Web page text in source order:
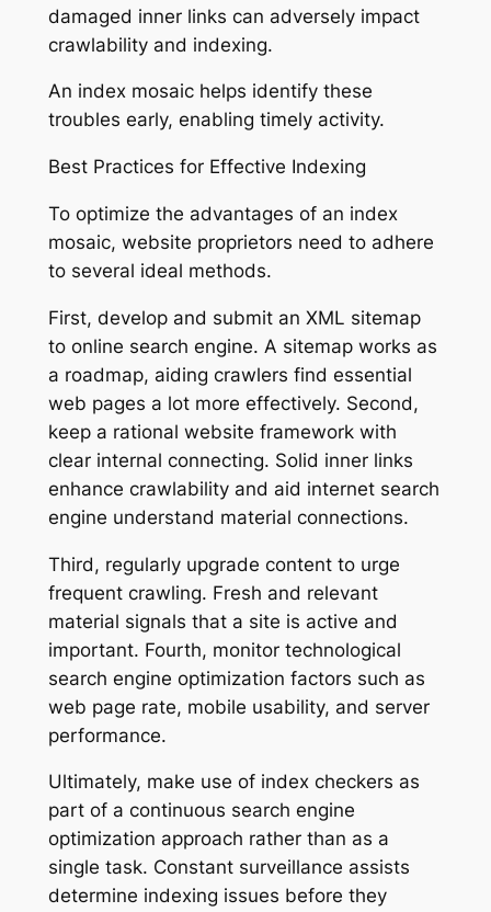
damaged inner links can adversely impact
crawlability and indexing.
An index mosaic helps identify these
troubles early, enabling timely activity.
Best Practices for Effective Indexing
To optimize the advantages of an index
mosaic, website proprietors need to adhere
to several ideal methods.
First, develop and submit an XML sitemap
to online search engine. A sitemap works as
a roadmap, aiding crawlers find essential
web pages a lot more effectively. Second,
keep a rational website framework with
clear internal connecting. Solid inner links
enhance crawlability and aid internet search
engine understand material connections.
Third, regularly upgrade content to urge
frequent crawling. Fresh and relevant
material signals that a site is active and
important. Fourth, monitor technological
search engine optimization factors such as
web page rate, mobile usability, and server
performance.
Ultimately, make use of index checkers as
part of a continuous search engine
optimization approach rather than as a
single task. Constant surveillance assists
determine indexing issues before they